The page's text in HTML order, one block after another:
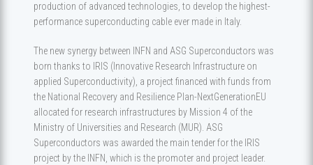
production of advanced technologies, to develop the highest-
performance superconducting cable ever made in Italy.
The new synergy between INFN and ASG Superconductors was
born thanks to IRIS (Innovative Research Infrastructure on
applied Superconductivity), a project financed with funds from
the National Recovery and Resilience Plan-NextGenerationEU
allocated for research infrastructures by Mission 4 of the
Ministry of Universities and Research (MUR). ASG
Superconductors was awarded the main tender for the IRIS
project by the INFN, which is the promoter and project leader.